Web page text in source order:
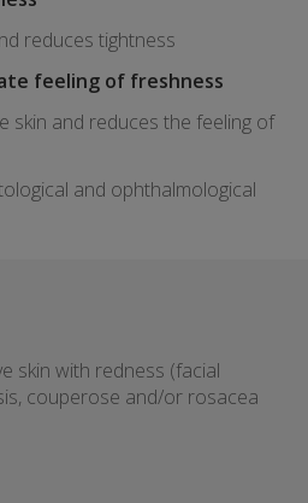
reduces tightness
feeling of freshness
skin and reduces the feeling of
and ophthalmological
skin with redness (facial
couperose and/or rosacea